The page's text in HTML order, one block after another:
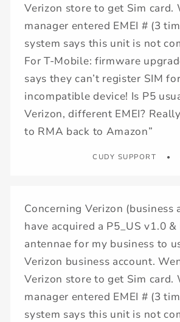
Verizon store to get Sim card.
manager entered EMEI # (3
system says this unit is not
For T-Mobile: firmware
says they can’t register SIM for
incompatible device! Is P5
Verizon, different EMEI?
to RMA back to Amazon”
CUDY SUPPORT
Concerning Verizon (business
have acquired a P5_US v1.0 &
antennae for my business to
Verizon business account.
Verizon store to get Sim card.
manager entered EMEI # (3
system says this unit is not